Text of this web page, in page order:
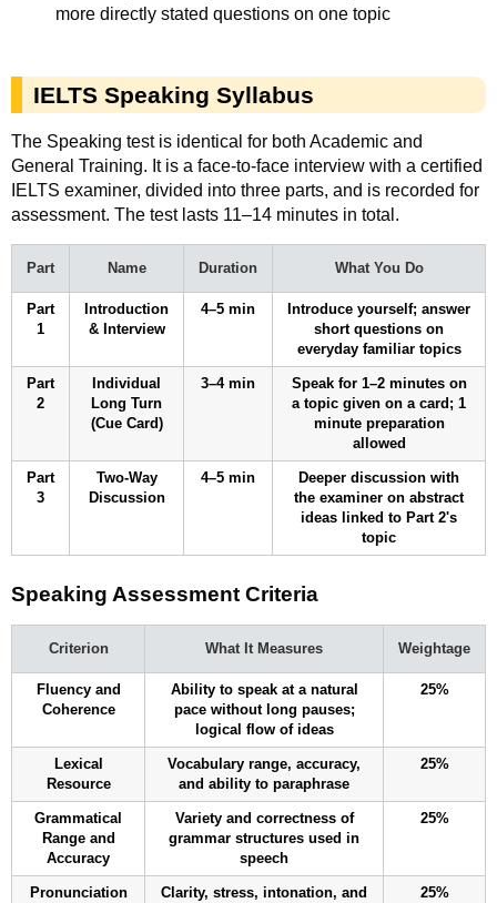
more directly stated questions on one topic
IELTS Speaking Syllabus
The Speaking test is identical for both Academic and
General Training. It is a face-to-face interview with a certified
IELTS examiner, divided into three parts, and is recorded for
assessment. The test lasts 11–14 minutes in total.
Part Name Duration What You Do
Part
1
Introduction
& Interview
4–5 min
Introduce yourself; answer
short questions on
everyday familiar topics
Part
2
Individual
Long Turn
(Cue Card)
3–4 min
Speak for 1–2 minutes on
a topic given on a card; 1
minute preparation
allowed
Part
3
Two-Way
Discussion
4–5 min
Deeper discussion with
the examiner on abstract
ideas linked to Part 2's
topic
Speaking Assessment Criteria
Criterion What It Measures Weightage
Fluency and
Coherence
Ability to speak at a natural
pace without long pauses;
logical flow of ideas
25%
Lexical
Resource
Vocabulary range, accuracy,
and ability to paraphrase
25%
Grammatical
Range and
Accuracy
Variety and correctness of
grammar structures used in
speech
25%
Pronunciation
Clarity, stress, intonation, and
25%